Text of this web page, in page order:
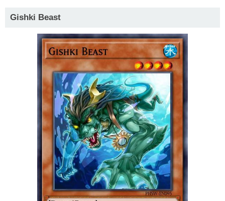
Gishki Beast